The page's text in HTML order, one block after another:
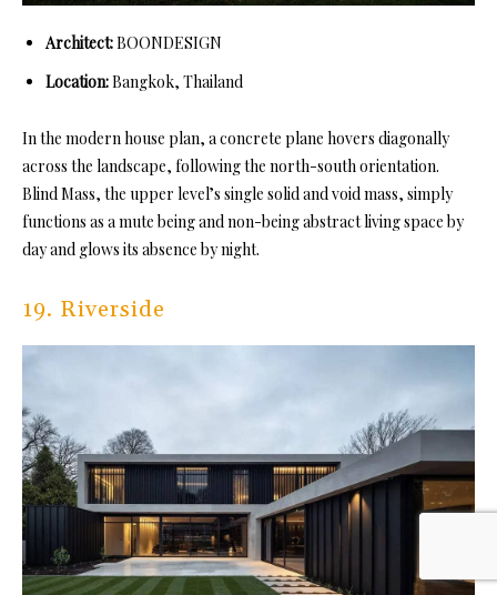
Architect:BOONDESIGN
Location:Bangkok, Thailand
In the modern house plan, a concrete plane hovers diagonally
across the landscape, following the north-south orientation.
Blind Mass, the upper level’s single solid and void mass, simply
functions as a mute being and non-being abstract living space by
day and glows its absence by night.
19. Riverside